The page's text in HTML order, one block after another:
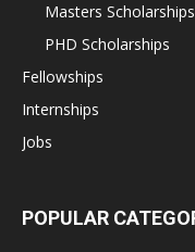
Masters Scholarships
PHD Scholarships
Fellowships
Internships
Jobs
POPULAR